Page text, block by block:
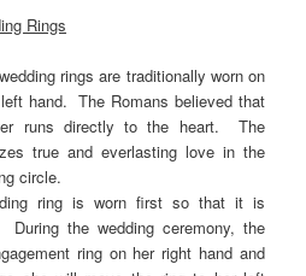
Rings
rings are traditionally worn on
hand. The Romans believed that
runs directly to the heart. The
true and everlasting love in the
circle.
ring is worn first so that it is
the wedding ceremony, the
ring on her right hand and